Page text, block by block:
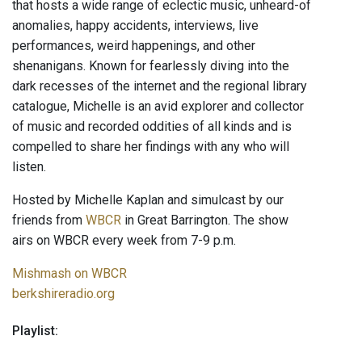
that hosts a wide range of eclectic music, unheard-of
anomalies, happy accidents, interviews, live
performances, weird happenings, and other
shenanigans. Known for fearlessly diving into the
dark recesses of the internet and the regional library
catalogue, Michelle is an avid explorer and collector
of music and recorded oddities of all kinds and is
compelled to share her findings with any who will
listen.
Hosted by Michelle Kaplan and simulcast by our
friends from WBCR in Great Barrington. The show
airs on WBCR every week from 7-9 p.m.
Mishmash on WBCR
berkshireradio.org
Playlist: